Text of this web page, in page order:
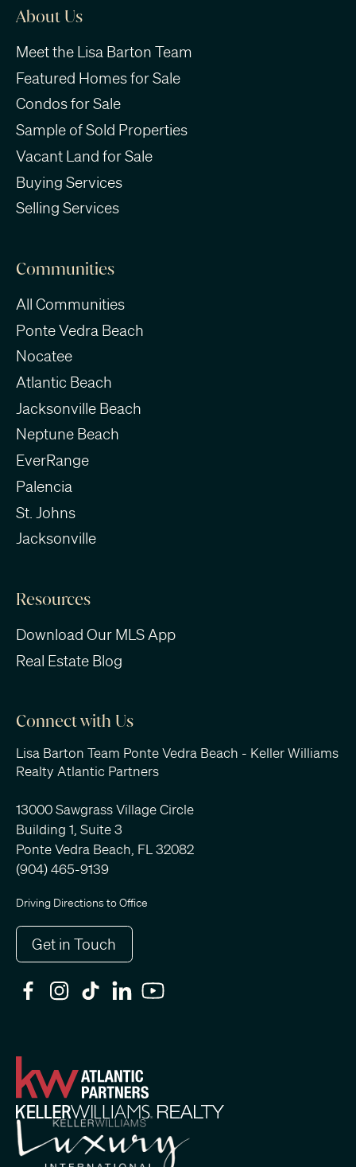
About Us
Meet the Lisa Barton Team
Featured Homes for Sale
Condos for Sale
Sample of Sold Properties
Vacant Land for Sale
Buying Services
Selling Services
Communities
All Communities
Ponte Vedra Beach
Nocatee
Atlantic Beach
Jacksonville Beach
Neptune Beach
EverRange
Palencia
St. Johns
Jacksonville
Resources
Download Our MLS App
Real Estate Blog
Connect with Us
Lisa Barton Team Ponte Vedra Beach - Keller Williams
Realty Atlantic Partners
13000 Sawgrass Village Circle
Building 1, Suite 3
Ponte Vedra Beach, FL 32082
(904) 465-9139
Driving Directions to Office
Get in Touch